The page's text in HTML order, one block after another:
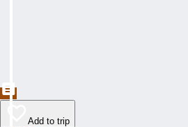
Add to trip